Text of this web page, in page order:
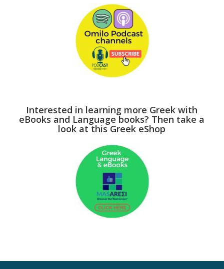
Interested in learning more Greek with
eBooks and Language books? Then take a
look at this Greek eShop